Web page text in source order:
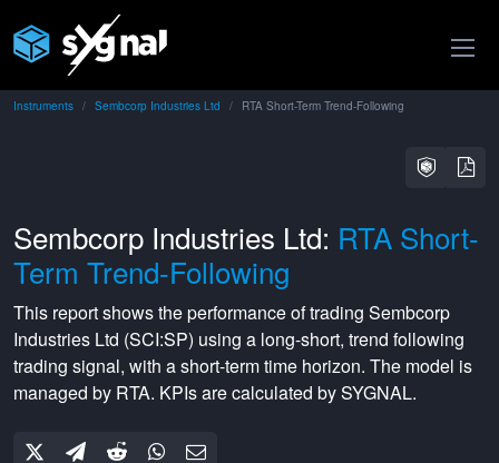
Instruments Sembcorp Industries Ltd RTA Short-Term Trend-Following
Sembcorp Industries Ltd: RTA Short-
Term Trend-Following
This report shows the performance of trading Sembcorp
Industries Ltd (SCI:SP) using a long-short, trend following
trading signal, with ashort-termtime horizon. The model is
managed by RTA. KPIs are calculated by SYGNAL.